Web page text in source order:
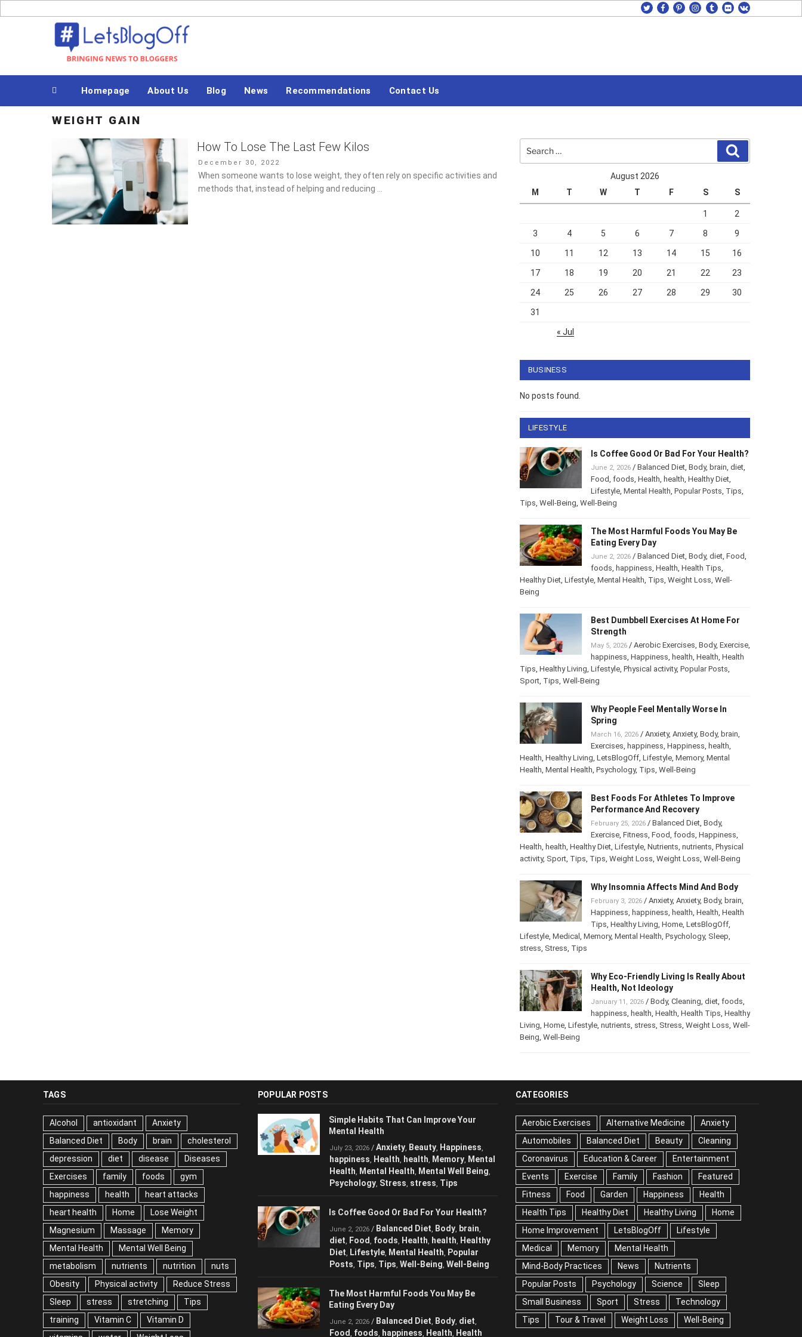
to
twitterfacebook
pinterest
instagram
tumblrflickrvk
Bringing News to Bloggers
Homepage About Us Blog News Recommendations Contact Us
WEIGHT GAIN
How To Lose The Last Few Kilos
Posted
on
December 30, 2022
When someone wants to lose weight, they often rely on specific activities and
methods that, instead of helping and reducing …
for:
August 2026
M
T W T F S S
1 2
3 4 5 6 7 8 9
10 11 12 13 14 15 16
17 18 19 20 21 22 23
24 25 26 27 28 29 30
31
« Jul
BUSINESS
No posts found.
LIFESTYLE
Is Coffee Good Or Bad For Your Health?
June 2, 2026/ Balanced Diet, Body, brain, diet,
Food, foods, Health, health, Healthy Diet,
Lifestyle, Mental Health, Popular Posts, Tips,
Tips, Well-Being, Well-Being
The Most Harmful Foods You May Be
Eating Every Day
June 2, 2026/ Balanced Diet, Body, diet, Food,
foods, happiness, Health, Health Tips,
Healthy Diet, Lifestyle, Mental Health, Tips, Weight Loss, Well-
Being
Best Dumbbell Exercises At Home For
Strength
May 5, 2026/ Aerobic Exercises, Body, Exercise,
happiness, Happiness, health, Health, Health
Tips, Healthy Living, Lifestyle, Physical activity, Popular Posts,
Sport, Tips, Well-Being
Why People Feel Mentally Worse In
Spring
March 16, 2026/ Anxiety, Anxiety, Body, brain,
Exercises, happiness, Happiness, health,
Health, Healthy Living, LetsBlogOff, Lifestyle, Memory, Mental
Health, Mental Health, Psychology, Tips, Well-Being
Best Foods For Athletes To Improve
Performance And Recovery
February 25, 2026/ Balanced Diet, Body,
Exercise, Fitness, Food, foods, Happiness,
Health, health, Healthy Diet, Lifestyle, Nutrients, nutrients, Physical
activity, Sport, Tips, Tips, Weight Loss, Weight Loss, Well-Being
Why Insomnia Affects Mind And Body
February 3, 2026/ Anxiety, Anxiety, Body, brain,
Happiness, happiness, health, Health, Health
Tips, Healthy Living, Home, LetsBlogOff,
Lifestyle, Medical , Memory, Mental Health, Psychology, Sleep,
stress, Stress, Tips
Why Eco-Friendly Living Is Really About
Health, Not Ideology
January 11, 2026/ Body, Cleaning, diet, foods,
happiness, health, Health, Health Tips, Healthy
Living, Home, Lifestyle, nutrients, stress, Stress, Weight Loss, Well-
Being, Well-Being
TAGS
Alcohol antioxidant
Anxiety
Balanced Diet
Body brain
cholesterol
depression
diet disease
Diseases
Exercises
family foods
gym
happiness
health
heart attacks
heart health
Home
Lose Weight
Magnesium
Massage
Memory
Mental Health
Mental Well Being
metabolism
nutrients nutrition
nuts
Obesity
Physical activity
Reduce Stress
Sleep
stress stretching
Tips
training
Vitamin C
Vitamin D
POPULAR POSTS
Simple Habits That Can Improve Your
Mental Health
July 23, 2026 / Anxiety, Beauty, Happiness,
happiness, Health, health, Memory, Mental
Health, Mental Health, Mental Well Being,
Psychology, Stress, stress, Tips
Is Coffee Good Or Bad For Your Health?
June 2, 2026 / Balanced Diet, Body, brain,
diet, Food , foods, Health, health, Healthy
Diet, Lifestyle, Mental Health, Popular
Posts, Tips, Tips, Well-Being, Well-Being
The Most Harmful Foods You May Be
Eating Every Day
June 2, 2026 / Balanced Diet, Body, diet,
Food , foods, happiness, Health, Health
CATEGORIES
Aerobic Exercises Alternative Medicine
Anxiety
Automobiles
Balanced Diet Beauty
Cleaning
Coronavirus
Education & Career
Entertainment
Events
Exercise Family Fashion
Featured
Fitness
Food Garden Happiness
Health
Health Tips
Healthy Diet Healthy Living
Home
Home Improvement
LetsBlogOff
Lifestyle
Medical
Memory
Mental Health
Mind-Body Practices
News
Nutrients
Popular Posts
Psychology Science
Sleep
Small Business
Sport Stress
Technology
Tips
Tour & Travel Weight Loss Well-Being